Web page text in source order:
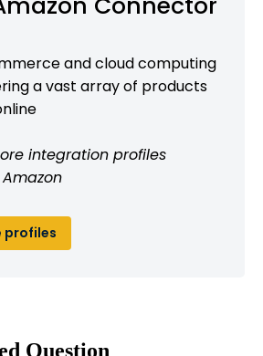
and cloud computing
a vast array of products
integration profiles
profiles
Question